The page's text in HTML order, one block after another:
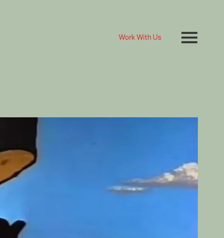
Work With Us